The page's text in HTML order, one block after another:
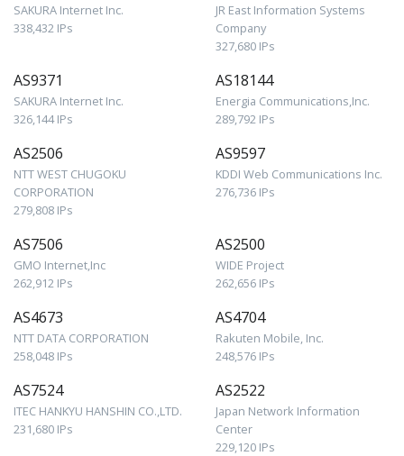
SAKURA Internet Inc.
338,432 IPs
JR East Information Systems
Company
327,680 IPs
AS9371
SAKURA Internet Inc.
326,144 IPs
AS18144
Energia Communications,Inc.
289,792 IPs
AS2506
NTT WEST CHUGOKU
CORPORATION
279,808 IPs
AS9597
KDDI Web Communications Inc.
276,736 IPs
AS7506
GMO Internet,Inc
262,912 IPs
AS2500
WIDE Project
262,656 IPs
AS4673
NTT DATA CORPORATION
258,048 IPs
AS4704
Rakuten Mobile, Inc.
248,576 IPs
AS7524
ITEC HANKYU HANSHIN CO.,LTD.
231,680 IPs
AS2522
Japan Network Information
Center
229,120 IPs